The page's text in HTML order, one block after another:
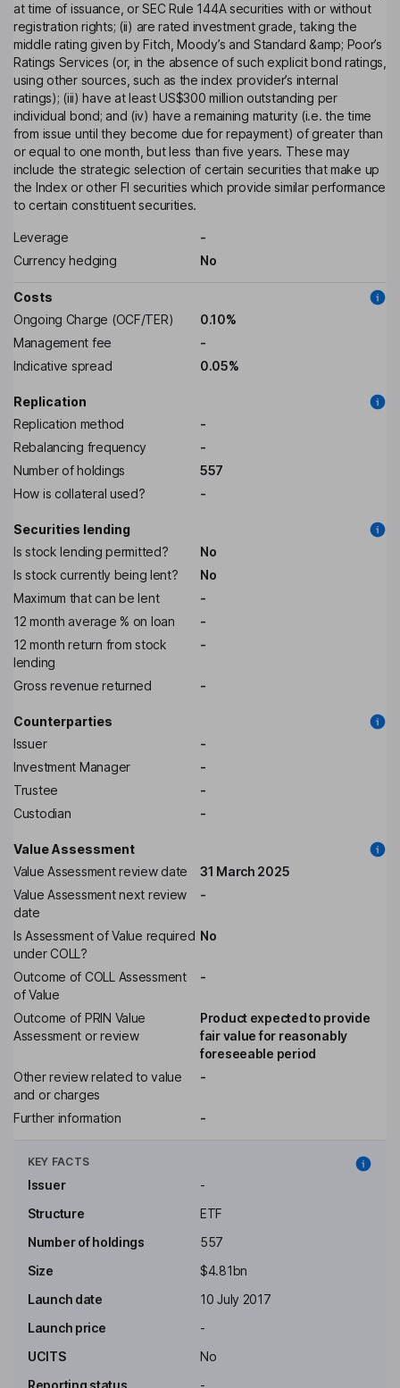
at time of issuance, or SEC Rule 144A securities with or without
registration rights; (ii) are rated investment grade, taking the
middle rating given by Fitch, Moody’s and Standard &amp; Poor’s
Ratings Services (or, in the absence of such explicit bond ratings,
using other sources, such as the index provider’s internal
ratings); (iii) have at least US$300 million outstanding per
individual bond; and (iv) have a remaining maturity (i.e. the time
from issue until they become due for repayment) of greater than
or equal to one month, but less than five years. These may
include the strategic selection of certain securities that make up
the Index or other FI securities which provide similar performance
to certain constituent securities.
Leverage
-
Currency hedging
No
Costs
Ongoing Charge (OCF/TER)
0.10%
Management fee
-
Indicative spread
0.05%
Replication
Replication method
-
Rebalancing frequency
-
Number of holdings
557
How is collateral used?
-
Securities lending
Is stock lending permitted?
No
Is stock currently being lent?
No
Maximum that can be lent
-
12 month average % on loan
-
12 month return from stock
lending
-
Gross revenue returned -
Counterparties
Issuer
-
Investment Manager
-
Trustee
-
Custodian
-
Value Assessment
Value Assessment review date
31 March 2025
Value Assessment next review
date
-
Is Assessment of Value required
under COLL?
No
Outcome of COLL Assessment
of Value
-
Outcome of PRIN Value
Assessment or review
Product expected to provide
fair value for reasonably
foreseeable period
Other review related to value
and or charges
-
Further information -
KEY FACTS
Issuer
-
Structure
ETF
Number of holdings
557
Size
$4.81bn
Launch date
10 July 2017
Launch price
-
UCITS
No